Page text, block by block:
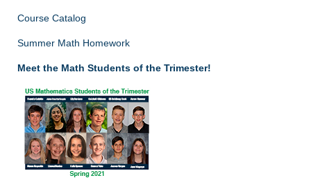
Course Catalog
Summer Math Homework
Meet the Math Students of the Trimester!